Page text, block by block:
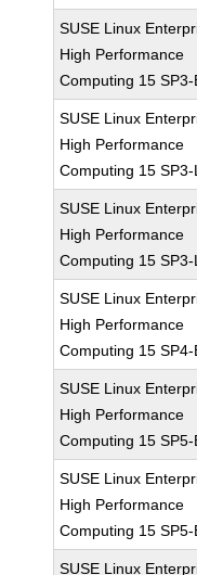
SUSE Linux
High Performance
Computing 15 SP3-
SUSE Linux
High Performance
Computing 15 SP3-
SUSE Linux
High Performance
Computing 15 SP3-
SUSE Linux
High Performance
Computing 15 SP4-
SUSE Linux
High Performance
Computing 15 SP5-
SUSE Linux
High Performance
Computing 15 SP5-
SUSE Linux